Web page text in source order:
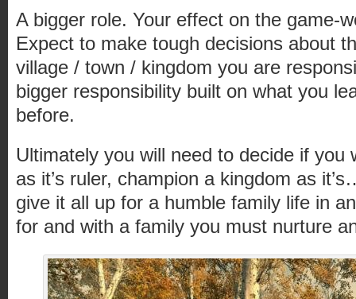
A bigger role. Your effect on the game-
Expect to make tough decisions about
village / town / kingdom you are
bigger responsibility built on what you
before.
Ultimately you will need to decide if you
as it’s ruler, champion a kingdom as
give it all up for a humble family life in
for and with a family you must nurture